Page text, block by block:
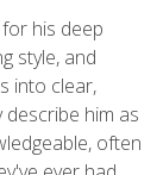
his deep
style, and
into clear,
him as
often